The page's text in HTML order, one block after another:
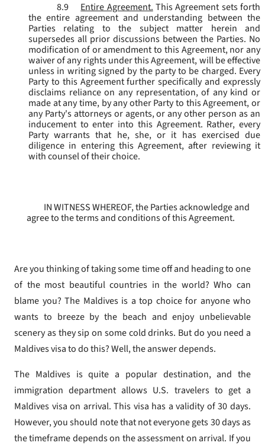
8.9
Entire Agreement. This Agreement sets forth
the entire agreement and understanding between the
Parties relating to the subject matter herein and
supersedes all prior discussions between the Parties. No
modification of or amendment to this Agreement, nor any
waiver of any rights under this Agreement, will be effective
unless in writing signed by the party to be charged. Every
Party to this Agreement further specifically and expressly
disclaims reliance on any representation, of any kind or
made at any time, by any other Party to this Agreement, or
any Party's attorneys or agents, or any other person as an
inducement to enter into this Agreement. Rather, every
Party warrants that he, she, or it has exercised due
diligence in entering this Agreement, after reviewing it
with counsel of their choice.
IN WITNESS WHEREOF, the Parties acknowledge and
agree to the terms and conditions of this Agreement.
Are you thinking of taking some time off and heading to one
of the most beautiful countries in the world? Who can
blame you? The Maldives is a top choice for anyone who
wants to breeze by the beach and enjoy unbelievable
scenery as they sip on some cold drinks. But do you need a
Maldives visa to do this? Well, the answer depends.
The Maldives is quite a popular destination, and the
immigration department allows U.S. travelers to get a
Maldives visa on arrival. This visa has a validity of 30 days.
However, you should note that not everyone gets 30 days as
the timeframe depends on the assessment on arrival. If you